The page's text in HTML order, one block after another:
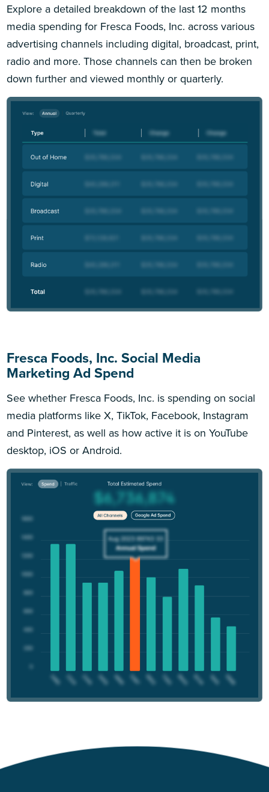
Explore a detailed breakdown of the last 12 months
media spending for Fresca Foods, Inc. across various
advertising channels including digital, broadcast, print,
radio and more. Those channels can then be broken
down further and viewed monthly or quarterly.
Fresca Foods, Inc. Social Media
Marketing Ad Spend
See whether Fresca Foods, Inc. is spending on social
media platforms like X, TikTok, Facebook, Instagram
and Pinterest, as well as how active it is on YouTube
desktop, iOS or Android.